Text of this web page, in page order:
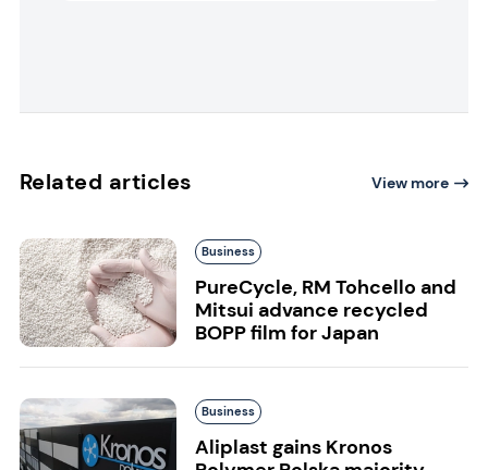
Related articles View more
Business
PureCycle, RM Tohcello and
Mitsui advance recycled
BOPP film for Japan
Business
Aliplast gains Kronos